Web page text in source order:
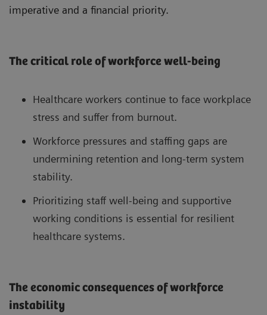
imperative and a financial priority.
The critical role of workforce well-being
Healthcare workers continue to face workplace
stress and suffer from burnout.
Workforce pressures and staffing gaps are
undermining retention and long-term system
stability.
Prioritizing staff well-being and supportive
working conditions is essential for resilient
healthcare systems.
The economic consequences of workforce
instability